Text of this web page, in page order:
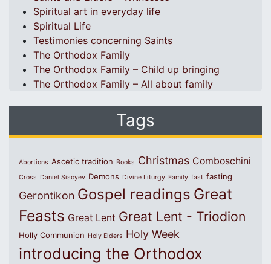
Spiritual art in everyday life
Spiritual Life
Testimonies concerning Saints
The Orthodox Family
The Orthodox Family – Child up bringing
The Orthodox Family – All about family
Tags
Abortions Ascetic tradition Books Christmas Comboschini
Cross Daniel Sisoyev Demons Divine Liturgy Family fast fasting
Gerontikon Gospel readings Great
Feasts Great Lent Great Lent - Triodion
Holly Communion Holy Elders Holy Week
introducing the Orthodox